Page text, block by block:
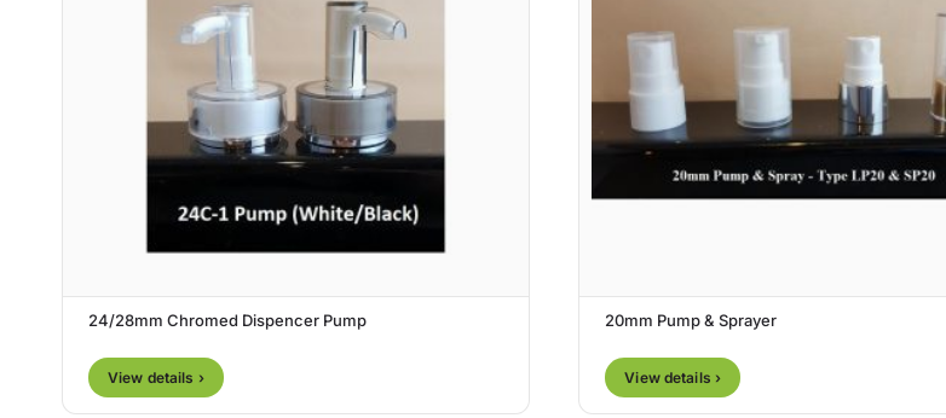
24/28mm Chromed Dispencer Pump
View details ›
20mm Pump & Sprayer
View details ›